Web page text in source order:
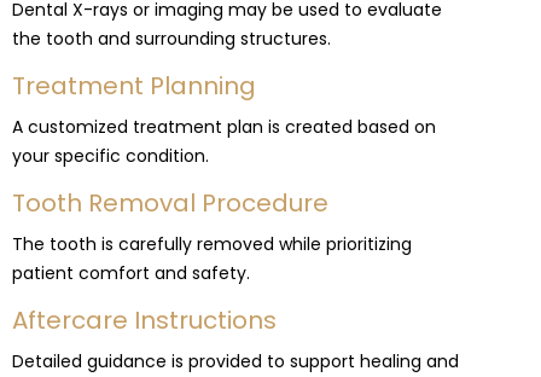
Dental X-rays or imaging may be used to evaluate
the tooth and surrounding structures.
Treatment Planning
A customized treatment plan is created based on
your specific condition.
Tooth Removal Procedure
The tooth is carefully removed while prioritizing
patient comfort and safety.
Aftercare Instructions
Detailed guidance is provided to support healing and